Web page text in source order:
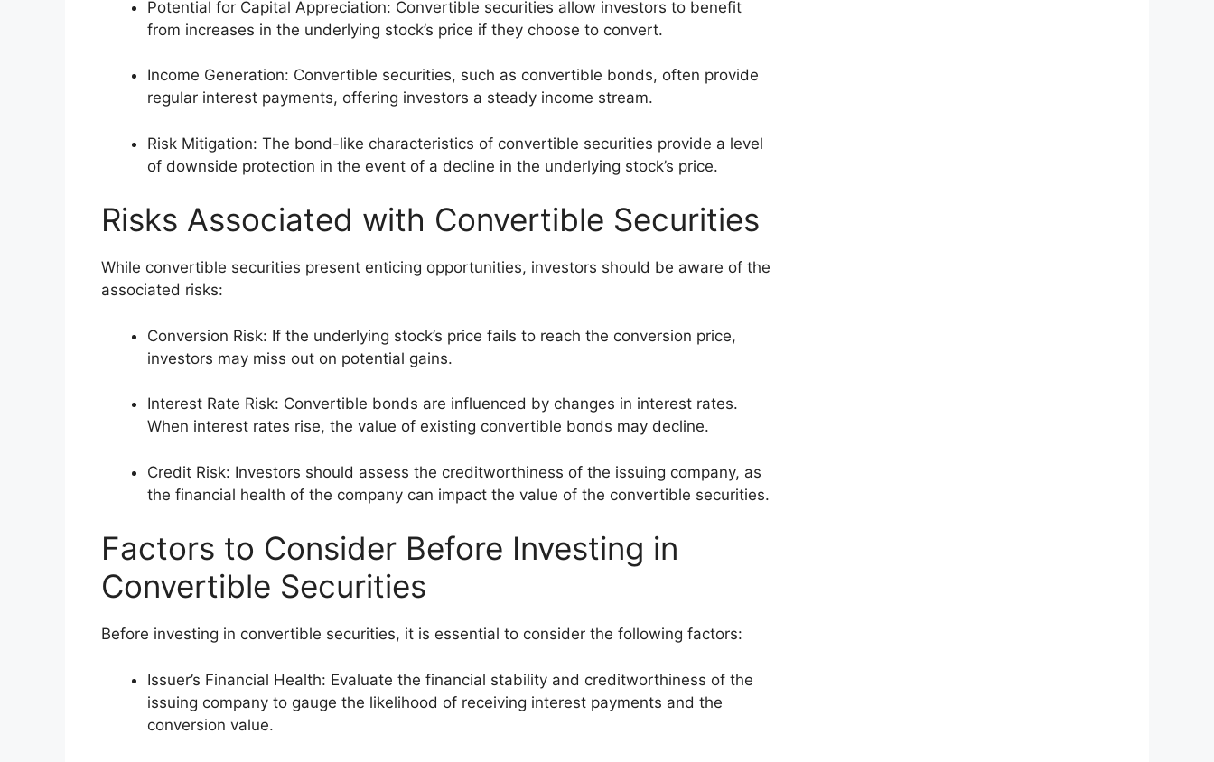
Potential for Capital Appreciation: Convertible securities allow investors to benefit
from increases in the underlying stock’s price if they choose to convert.
Income Generation: Convertible securities, such as convertible bonds, often provide
regular interest payments, offering investors a steady income stream.
Risk Mitigation: The bond-like characteristics of convertible securities provide a level
of downside protection in the event of a decline in the underlying stock’s price.
Risks Associated with Convertible Securities
While convertible securities present enticing opportunities, investors should be aware of the
associated risks:
Conversion Risk: If the underlying stock’s price fails to reach the conversion price,
investors may miss out on potential gains.
Interest Rate Risk: Convertible bonds are influenced by changes in interest rates.
When interest rates rise, the value of existing convertible bonds may decline.
Credit Risk: Investors should assess the creditworthiness of the issuing company, as
the financial health of the company can impact the value of the convertible securities.
Factors to Consider Before Investing in
Convertible Securities
Before investing in convertible securities, it is essential to consider the following factors:
Issuer’s Financial Health: Evaluate the financial stability and creditworthiness of the
issuing company to gauge the likelihood of receiving interest payments and the
conversion value.